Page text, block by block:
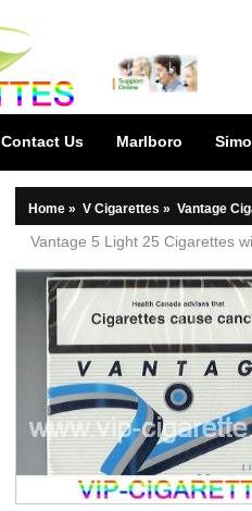
Contact Us Marlboro
Home » V Cigarettes » Vantage
Vantage 5 Light 25 Cigarettes